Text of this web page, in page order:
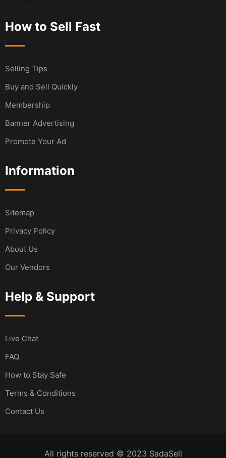
How to Sell Fast
Selling Tips
Buy and Sell Quickly
Membership
Banner Advertising
Promote Your Ad
Information
Sitemap
Privacy Policy
About Us
Our Vendors
Help & Support
Live Chat
FAQ
How to Stay Safe
Terms & Conditions
Contact Us
All rights reserved © 2023 SadaSell